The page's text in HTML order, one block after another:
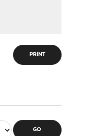
PRINT